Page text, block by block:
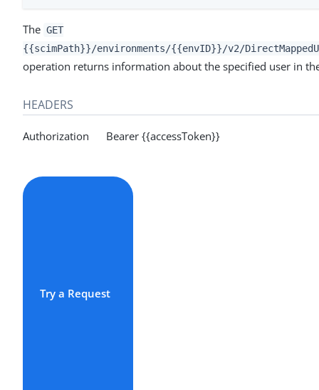
The GET
{{scimPath}}/environments/{{envID}}/v2/
operation returns information about the specified user in
HEADERS
Authorization Bearer {{accessToken}}
Try a Request